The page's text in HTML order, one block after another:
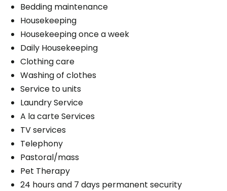
Bedding maintenance
Housekeeping
Housekeeping once a week
Daily Housekeeping
Clothing care
Washing of clothes
Service to units
Laundry Service
A la carte Services
TV services
Telephony
Pastoral/mass
Pet Therapy
24 hours and 7 days permanent security